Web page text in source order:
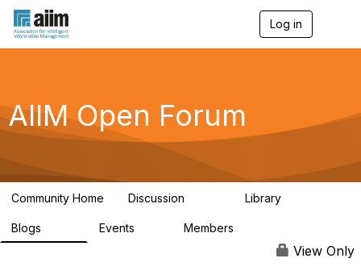
Log in
g
a
AIIM Open Forum
Community Home Discussion Library
Blogs Events Members
View Only